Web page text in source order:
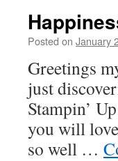
Posted on January
Greetings
just
Stampin’
you will
so well …